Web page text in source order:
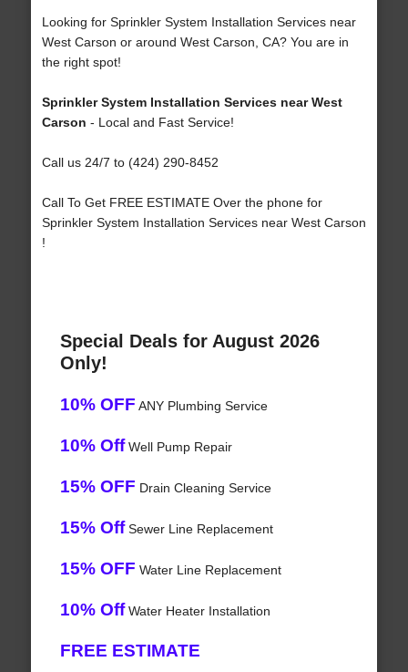
Looking for Sprinkler System Installation Services near
West Carson or around West Carson, CA? You are in
the right spot!
Sprinkler System Installation Services near West
Carson - Local and Fast Service!
Call us 24/7 to (424) 290-8452
Call To Get FREE ESTIMATE Over the phone for
Sprinkler System Installation Services near West Carson
!
Special Deals for August 2026
Only!
10% OFF ANY Plumbing Service
10% OffWell Pump Repair
15% OFF Drain Cleaning Service
15% OffSewer Line Replacement
15% OFF Water Line Replacement
10% OffWater Heater Installation
FREE ESTIMATE